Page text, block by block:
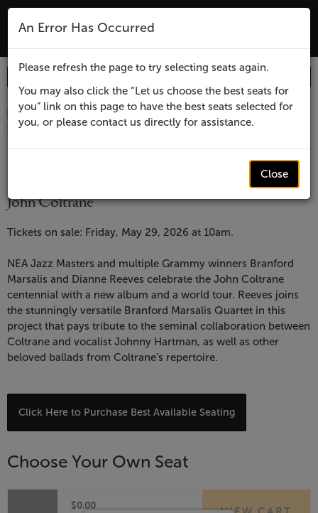
The Lensic Performing Arts Center -
Account
Enter
Promo
Code
Lensic
presents
Marsalis
and
Dianne
Reeves
Celebrate
John
Coltrane,
April
Item
details
DateApril 7, 2027 7:30 PM
Location
Lensic Performing Arts Center
Name
Branford Marsalis and Dianne Reeves Celebrate
John Coltrane
Description
Tickets on sale: Friday, May 29, 2026 at 10am.
NEA Jazz Masters and multiple Grammy winners Branford
Marsalis and Dianne Reeves celebrate the John Coltrane
centennial with a new album and a world tour. Reeves joins
the stunningly versatile Branford Marsalis Quartet in this
project that pays tribute to the seminal collaboration between
Coltrane and vocalist Johnny Hartman, as well as other
beloved ballads from Coltrane’s repertoire.
Choose
from
Available
Items
Click Here to Purchase Best Available Seating
Choose Your Own Seat
$0.00
An Error Has Occurred
Please refresh the page to try selecting seats again.
You may also click the “Let us choose the best seats for
you” link on this page to have the best seats selected for
you, or please contact us directly for assistance.
Close